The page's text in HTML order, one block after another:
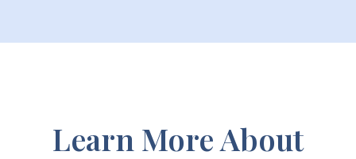
Learn More About